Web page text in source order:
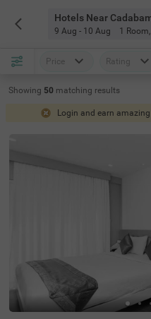
9 Aug - 10 Aug 1 Room,
Price Rating
Showing 50 matching results
Login and earn amazing